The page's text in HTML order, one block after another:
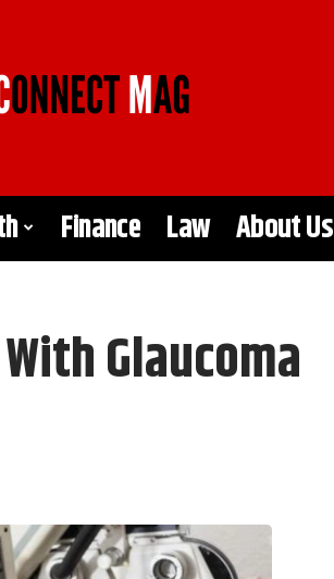
Finance Law About Us
Glaucoma